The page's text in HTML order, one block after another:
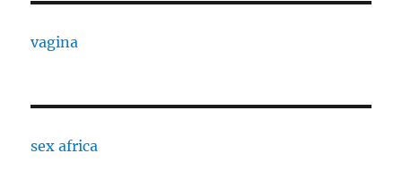
vagina
sex africa